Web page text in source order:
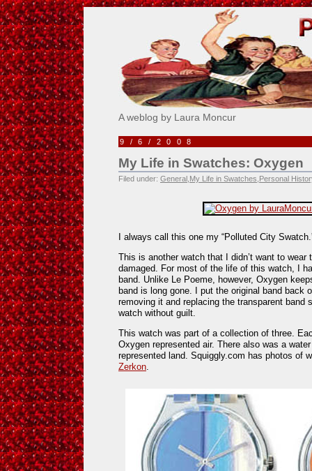
Pick Me!
A weblog by Laura Moncur
9/6/2008
My Life in Swatches: Oxygen
Filed under: General My Life in Swatches Personal
I always call this one my “Polluted City
This is another watch that I didn’t want to wear
damaged. For most of the life of this watch, I
band. Unlike Le Poeme, however, Oxygen
band is long gone. I put the original band back
removing it and replacing the transparent band
watch without guilt.
This watch was part of a collection of three.
Oxygen represented air. There also was a
represented land. Squiggly.com has photos of
Zerkon